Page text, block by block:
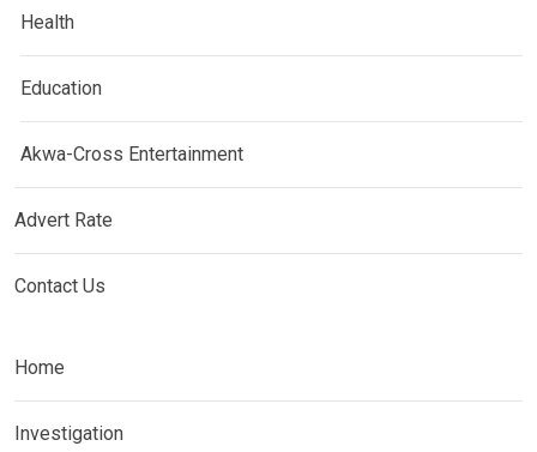
Health
Education
Akwa-Cross Entertainment
Advert Rate
Contact Us
Home
Investigation